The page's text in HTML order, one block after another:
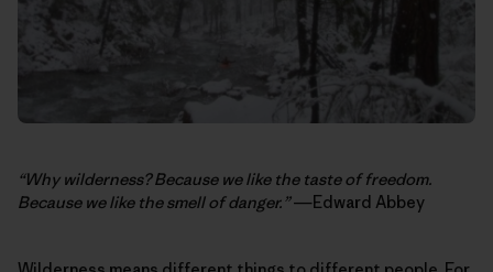
“Why wilderness? Because we like the taste of freedom.
Because we like the smell of danger.”―Edward Abbey